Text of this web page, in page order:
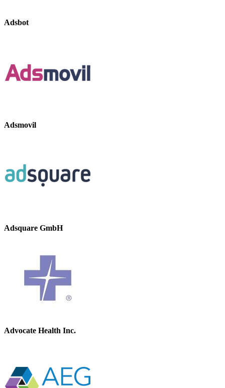
Adsbot
Adsmovil
Adsquare GmbH
Advocate Health Inc.